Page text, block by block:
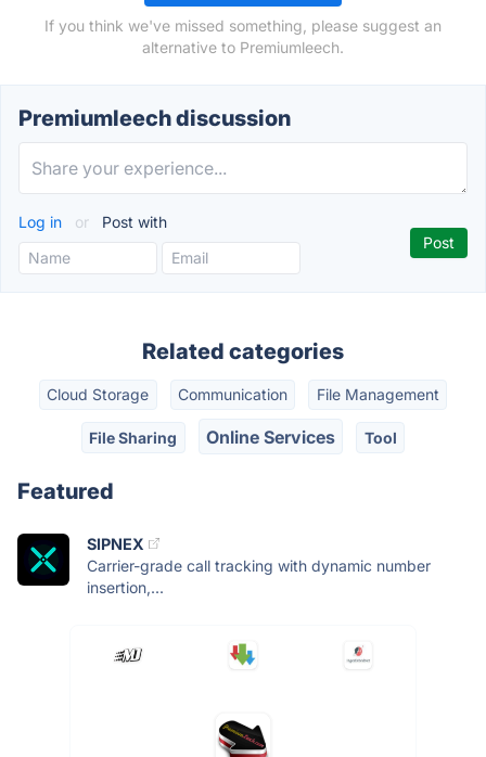
If you think we've missed something, please suggest an
alternative to Premiumleech.
Premiumleech discussion
Log in or Post with
Related categories
Cloud Storage Communication File Management
File Sharing Online Services Tool
Featured
SIPNEX
Carrier-grade call tracking with dynamic number
insertion,...